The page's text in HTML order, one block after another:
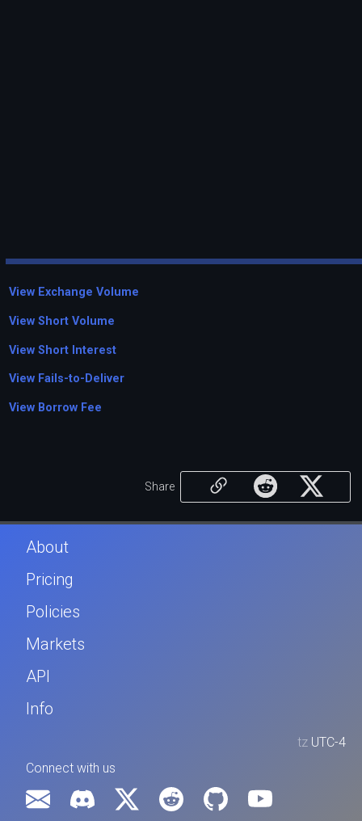
View Exchange Volume
View Short Volume
View Short Interest
View Fails-to-Deliver
View Borrow Fee
Share
About
Pricing
Policies
Markets
API
Info
tz UTC-4
Connect with us